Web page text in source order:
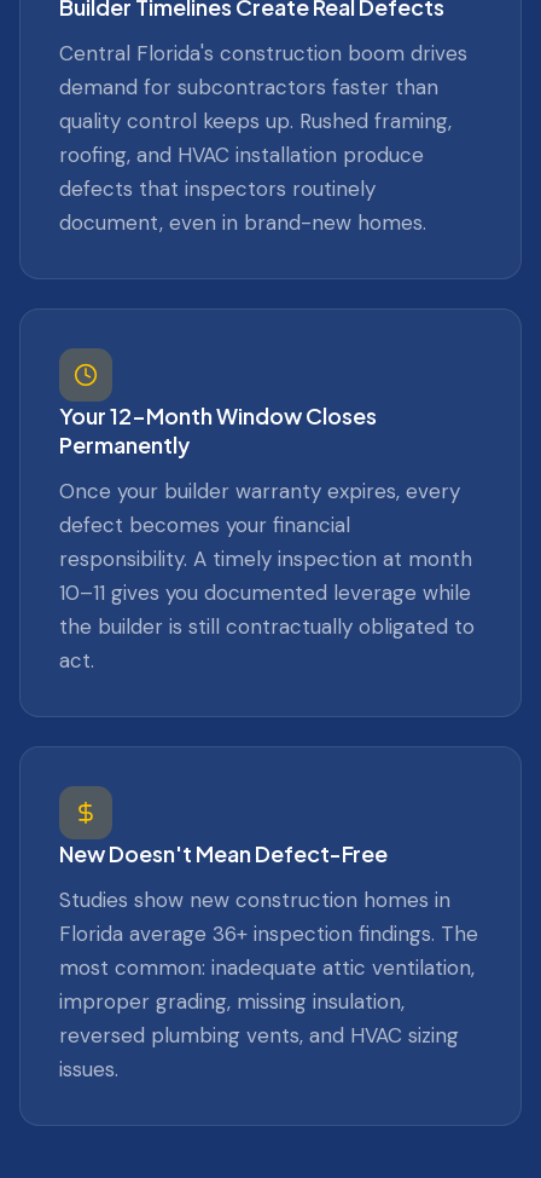
Builder Timelines Create Real Defects
Central Florida's construction boom drives
demand for subcontractors faster than
quality control keeps up. Rushed framing,
roofing, and HVAC installation produce
defects that inspectors routinely
document, even in brand-new homes.
Your 12-Month Window Closes
Permanently
Once your builder warranty expires, every
defect becomes your financial
responsibility. A timely inspection at month
10–11 gives you documented leverage while
the builder is still contractually obligated to
act.
New Doesn't Mean Defect-Free
Studies show new construction homes in
Florida average 36+ inspection findings. The
most common: inadequate attic ventilation,
improper grading, missing insulation,
reversed plumbing vents, and HVAC sizing
issues.